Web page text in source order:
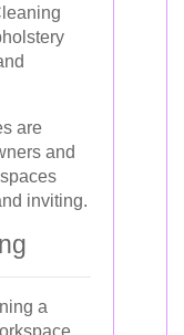
are
and
inviting.
a